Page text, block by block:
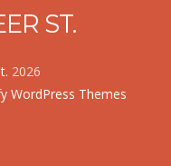
ST.
2026
WordPress Themes